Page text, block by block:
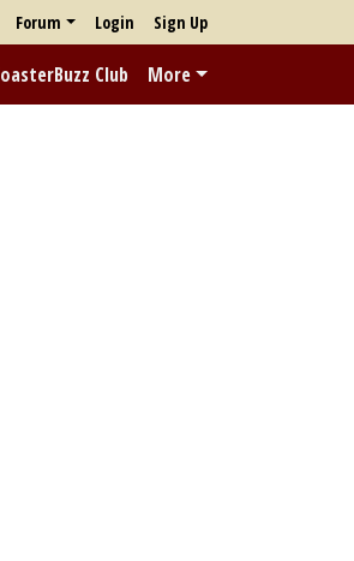
Forum Login Sign Up
Club More